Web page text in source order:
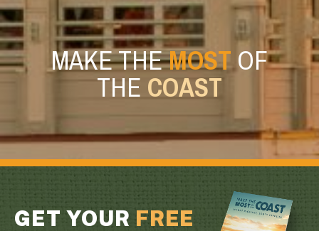
MAKE THEMOSTOF
THE COAST
GET YOUR FREE